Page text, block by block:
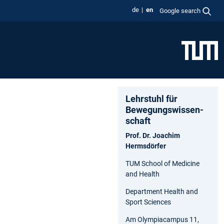
de en Google search
Lehrstuhl für
Bewegungs­wissen­
schaft
Prof. Dr. Joachim
Hermsdörfer
TUM School of Medicine
and Health
Department Health and
Sport Sciences
Am Olympiacampus 11,